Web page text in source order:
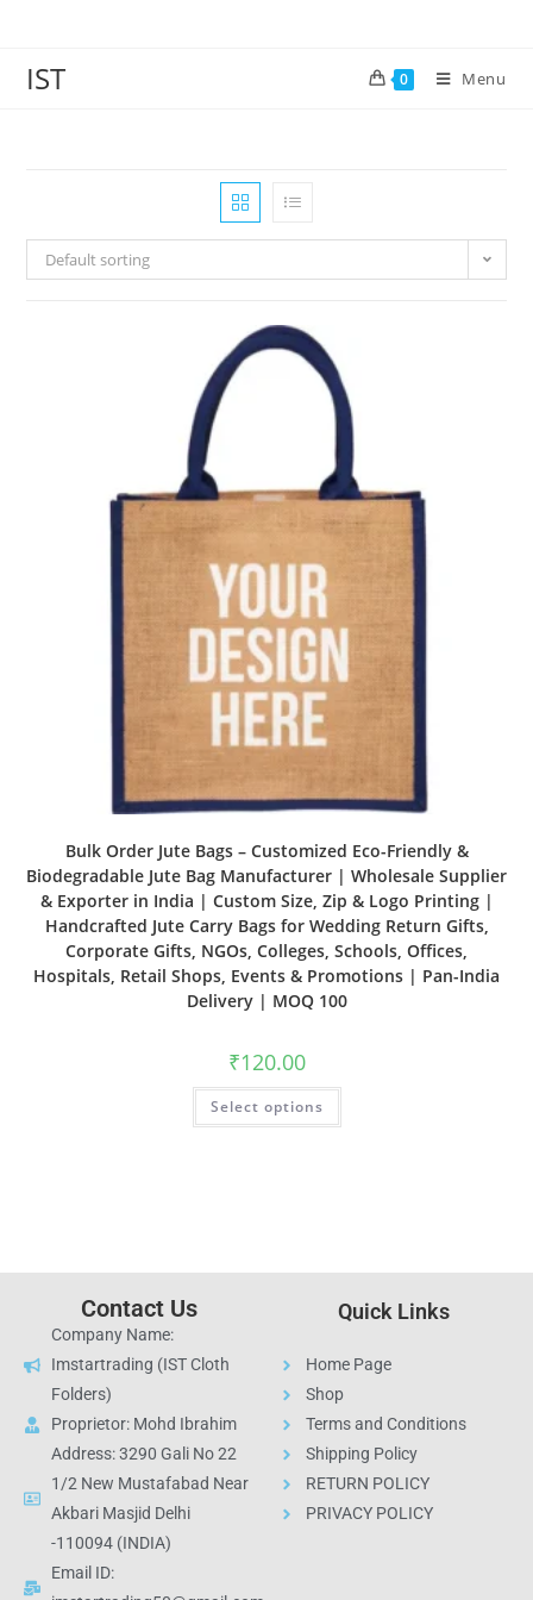
IST 0 Menu
Default sorting
Bulk Order Jute Bags – Customized Eco-Friendly &
Biodegradable Jute Bag Manufacturer | Wholesale Supplier
& Exporter in India | Custom Size, Zip & Logo Printing |
Handcrafted Jute Carry Bags for Wedding Return Gifts,
Corporate Gifts, NGOs, Colleges, Schools, Offices,
Hospitals, Retail Shops, Events & Promotions | Pan-India
Delivery | MOQ 100
₹120.00
Select options
Contact Us
Company Name:
Imstartrading (IST Cloth
Folders)
Proprietor: Mohd Ibrahim
Address: 3290 Gali No 22
1/2 New Mustafabad Near
Akbari Masjid Delhi
-110094 (INDIA)
Email ID:
Quick Links
Home Page
Shop
Terms and Conditions
Shipping Policy
RETURN POLICY
PRIVACY POLICY